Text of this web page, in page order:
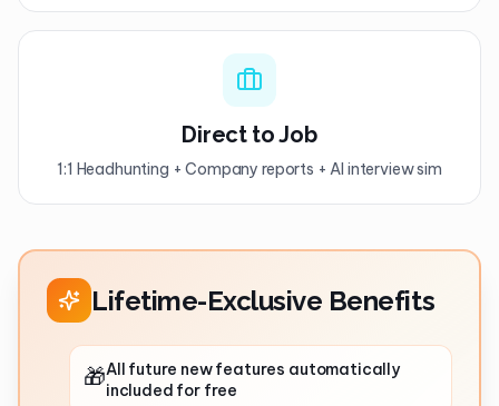
Direct to Job
1:1 Headhunting + Company reports + AI interview sim
Lifetime-Exclusive Benefits
🎁All future new features automatically
included for free